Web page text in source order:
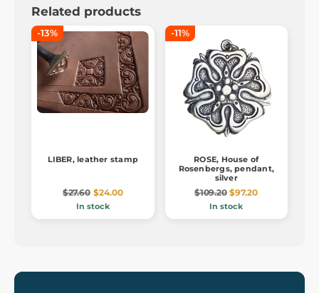
Related products
-13%
LIBER, leather stamp
$27.60 $24.00
In stock
-11%
ROSE, House of
Rosenbergs, pendant,
silver
$109.20 $97.20
In stock